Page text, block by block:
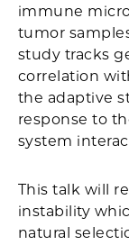
immune
tumor
study tracks
correlation
the adaptive
response to
system
This talk will
instability
natural